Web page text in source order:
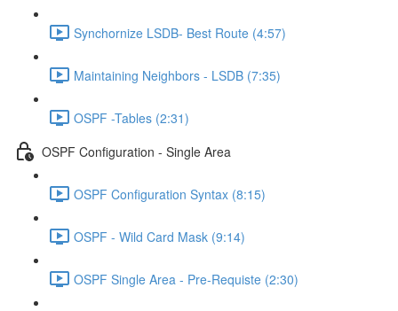
Synchornize LSDB- Best Route (4:57)
Maintaining Neighbors - LSDB (7:35)
OSPF -Tables (2:31)
OSPF Configuration - Single Area
OSPF Configuration Syntax (8:15)
OSPF - Wild Card Mask (9:14)
OSPF Single Area - Pre-Requiste (2:30)